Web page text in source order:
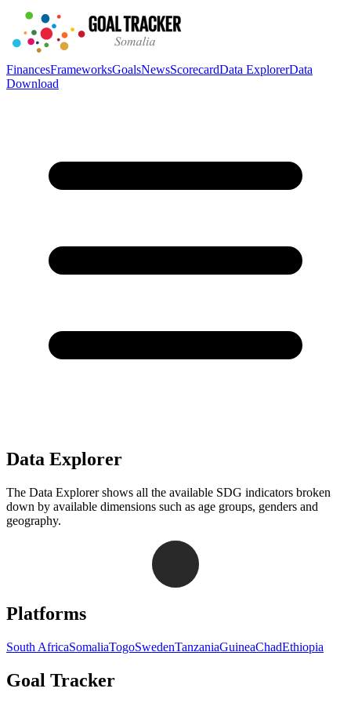
FinancesFrameworksGoalsNewsScorecardData ExplorerData
Download
Data Explorer
The Data Explorer shows all the available SDG indicators broken
down by available dimensions such as age groups, genders and
geography.
Navigation links for Goal Tracker website
Platforms
South AfricaSomaliaTogoSwedenTanzaniaGuineaChadEthiopia
Goal Tracker